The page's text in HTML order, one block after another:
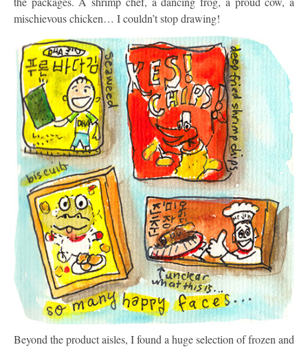
mischievous chicken… I couldn’t stop drawing!
Beyond the product aisles, I found a huge selection of frozen and